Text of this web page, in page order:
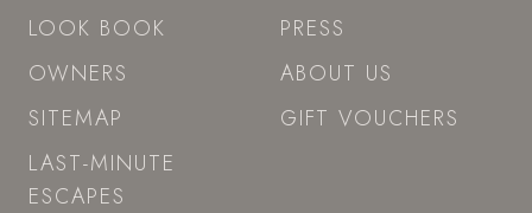
LOOK BOOK
OWNERS
SITEMAP
LAST-MINUTE
ESCAPES
PRESS
ABOUT US
GIFT VOUCHERS